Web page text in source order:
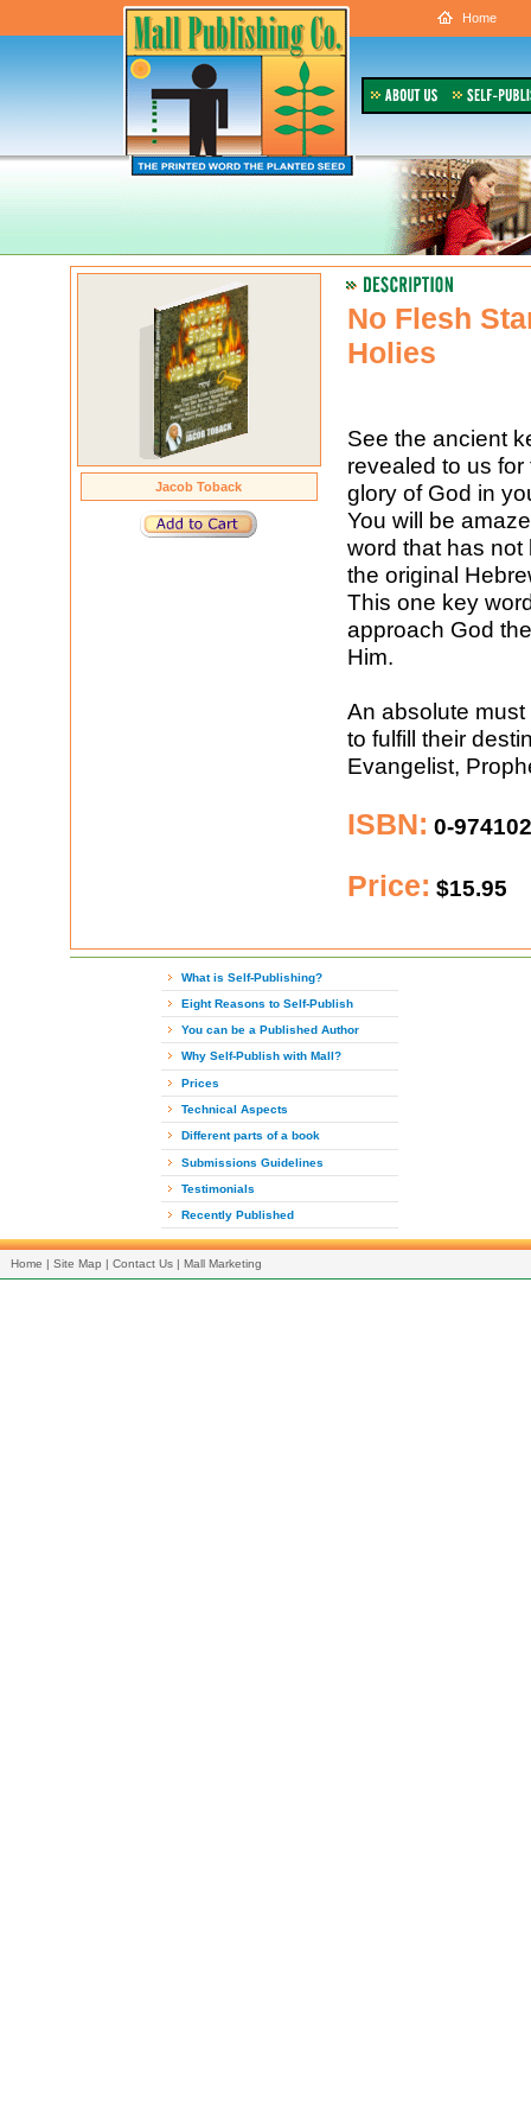
Home
Jacob Toback
No Flesh
Holies
See the ancient
revealed to us
glory of God in
You will be
word that has not
the original
This one key
approach God
Him.
An absolute
to fulfill their
Evangelist,
ISBN: 0-
Price: $15.95
What is Self-Publishing?
Eight Reasons to Self-Publish
You can be a Published Author
Why Self-Publish with Mall?
Prices
Technical Aspects
Different parts of a book
Submissions Guidelines
Testimonials
Recently Published
Home | Site Map | Contact Us | Mall Marketing